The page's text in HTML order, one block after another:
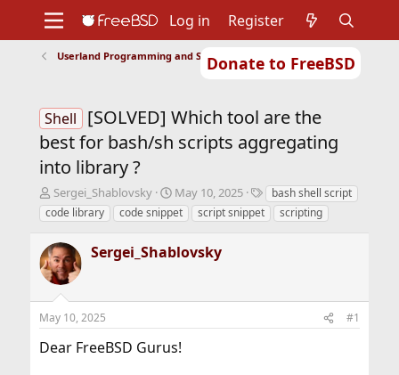
Donate to FreeBSD
Support
Foundation
Log in Register
Userland Programming and Scripting
Shell
[SOLVED] Which tool are the
best for bash/sh scripts aggregating
into library ?
T
h
r
e
a
d
s
t
a
t
Sergei_Shablovsky
S
t
a
t
t
May 10, 2025
T
a
g
bash shell script
code library
code snippet script snippet scripting
Sergei_Shablovsky
May 10, 2025 #1
Dear FreeBSD Gurus!